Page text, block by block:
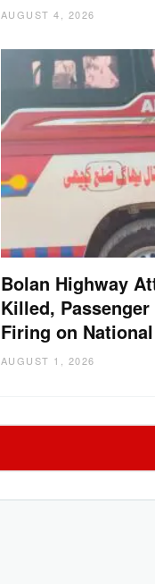
AUGUST 4, 2026
Bolan Highway
Killed,
Firing on
AUGUST 1, 2026